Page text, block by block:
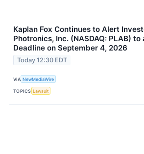
Kaplan Fox Continues to Alert
Photronics, Inc. (NASDAQ: PLAB)
Deadline on September 4, 2026
Today 12:30 EDT
VIA NewMediaWire
TOPICS Lawsuit